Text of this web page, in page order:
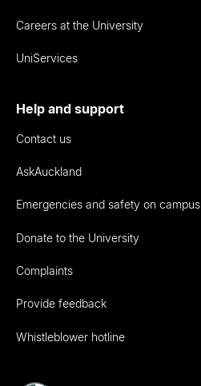
Careers at the University
UniServices
Help and support
Contact us
AskAuckland
Emergencies and safety on campus
Donate to the University
Complaints
Provide feedback
Whistleblower hotline